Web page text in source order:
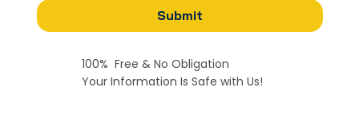
Submit
100% Free & No Obligation
Your Information Is Safe with Us!